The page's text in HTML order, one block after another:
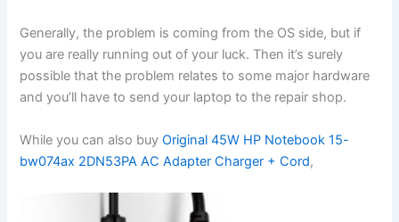
Generally, the problem is coming from the OS side, but if
you are really running out of your luck. Then it’s surely
possible that the problem relates to some major hardware
and you’ll have to send your laptop to the repair shop.
While you can also buyOriginal 45W HP Notebook 15-
bw074ax 2DN53PA AC Adapter Charger + Cord,